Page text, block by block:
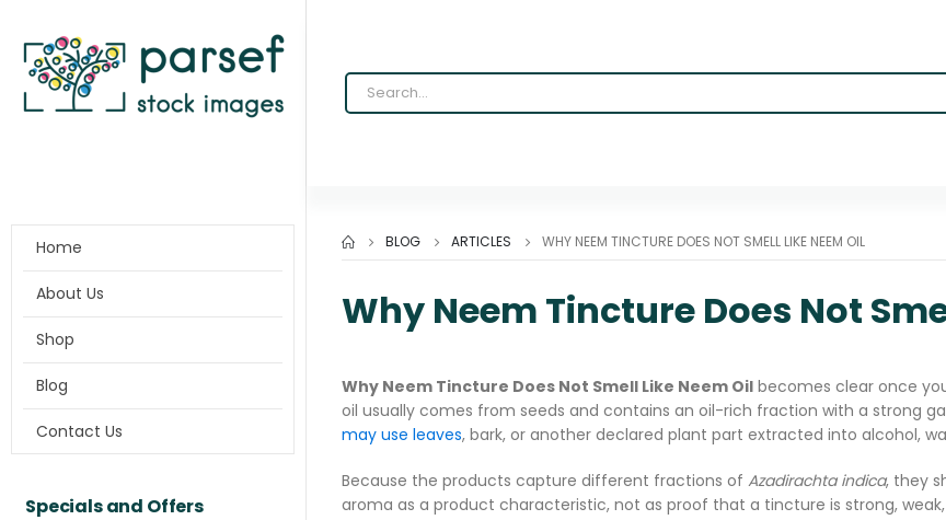
BLOG ARTICLES WHY NEEM TINCTURE DOES NOT SMELL LIKE NEEM OIL
Why Neem Tincture Does Not
Why Neem Tincture Does Not Smell Like Neem Oil becomes clear once
oil usually comes from seeds and contains an oil-rich fraction with a strong
may use leaves, bark, or another declared plant part extracted into alcohol,
Because the products capture different fractions of Azadirachta indica, they
aroma as a product characteristic, not as proof that a tincture is strong,
Home
About Us
Shop
Blog
Contact Us
Specials and Offers